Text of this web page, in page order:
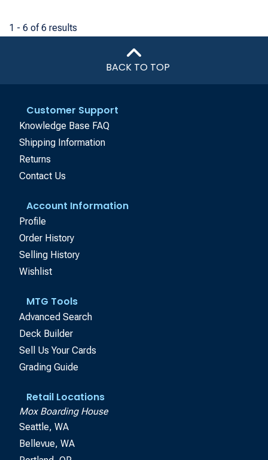
1 - 6 of 6 results
BACK TO TOP
Customer Support
Knowledge Base FAQ
Shipping Information
Returns
Contact Us
Account Information
Profile
Order History
Selling History
Wishlist
MTG Tools
Advanced Search
Deck Builder
Sell Us Your Cards
Grading Guide
Retail Locations
Mox Boarding House
Seattle, WA
Bellevue, WA